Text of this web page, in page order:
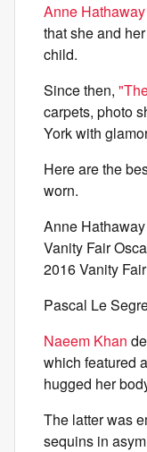
Anne
that she and
child.
Since then,
carpets, photo
York with
Here are the
worn.
Anne
Vanity Fair
2016 Vanity
Pascal Le
Naeem Khan
which featured
hugged her
The latter was
sequins in